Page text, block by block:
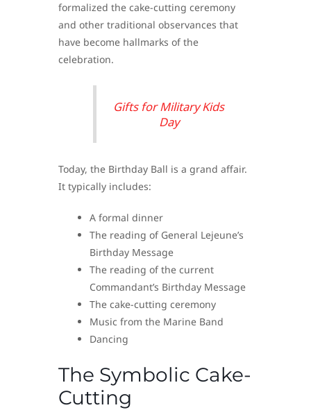
formalized the cake-cutting ceremony
and other traditional observances that
have become hallmarks of the
celebration.
Gifts for Military Kids
Day
Today, the Birthday Ball is a grand affair.
It typically includes:
A formal dinner
The reading of General Lejeune’s
Birthday Message
The reading of the current
Commandant’s Birthday Message
The cake-cutting ceremony
Music from the Marine Band
Dancing
The Symbolic Cake-
Cutting